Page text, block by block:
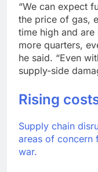
“We can expect
the price of gas,
time high and
more quarters,
he said. “Even
supply-side
Rising
Supply chain
areas of concern
war.